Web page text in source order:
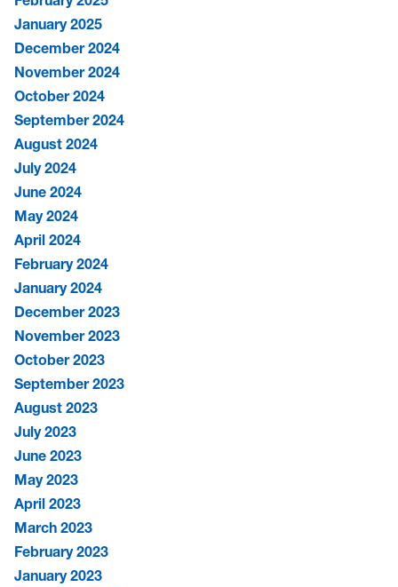
January 2025
December 2024
November 2024
October 2024
September 2024
August 2024
July 2024
June 2024
May 2024
April 2024
February 2024
January 2024
December 2023
November 2023
October 2023
September 2023
August 2023
July 2023
June 2023
May 2023
April 2023
March 2023
February 2023
January 2023